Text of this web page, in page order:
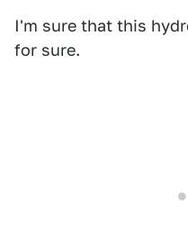
I'm sure that this
for sure.